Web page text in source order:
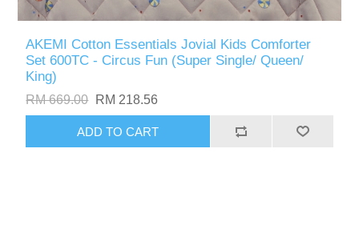
AKEMI Cotton Essentials Jovial Kids Comforter
Set 600TC - Circus Fun (Super Single/ Queen/
King)
RM 669.00 RM 218.56
ADD TO CART